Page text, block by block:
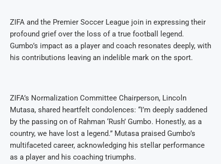
ZIFA and the Premier Soccer League join in expressing their
profound grief over the loss of a true football legend.
Gumbo’s impact as a player and coach resonates deeply, with
his contributions leaving an indelible mark on the sport.
ZIFA’s Normalization Committee Chairperson, Lincoln
Mutasa, shared heartfelt condolences: “I’m deeply saddened
by the passing on of Rahman ‘Rush’ Gumbo. Honestly, as a
country, we have lost a legend.” Mutasa praised Gumbo’s
multifaceted career, acknowledging his stellar performance
as a player and his coaching triumphs.